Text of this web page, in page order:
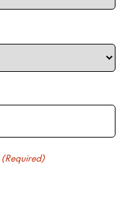
(Required)